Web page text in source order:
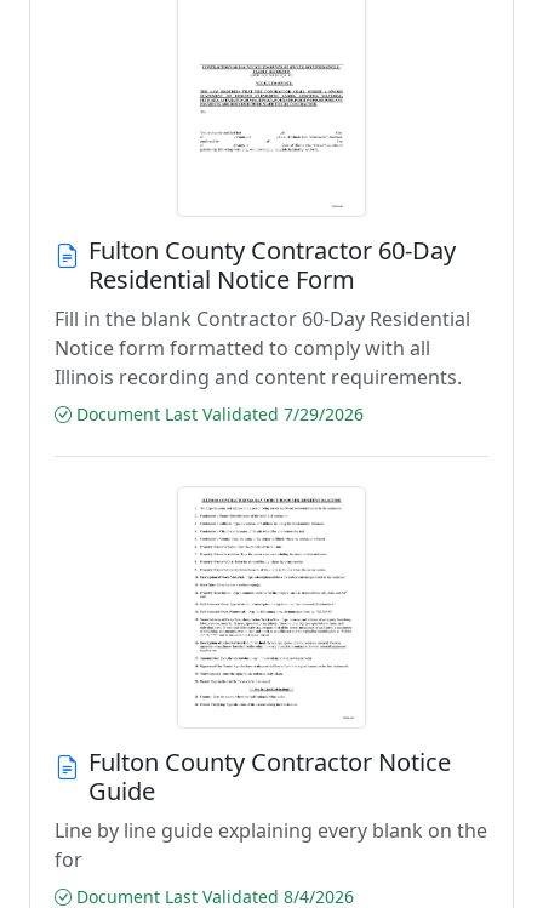
Fulton County Contractor 60-Day
Residential Notice Form
Fill in the blank Contractor 60-Day Residential
Notice form formatted to comply with all
Illinois recording and content requirements.
Document Last Validated 7/29/2026
Fulton County Contractor Notice
Guide
Line by line guide explaining every blank on the
for
Document Last Validated 8/4/2026